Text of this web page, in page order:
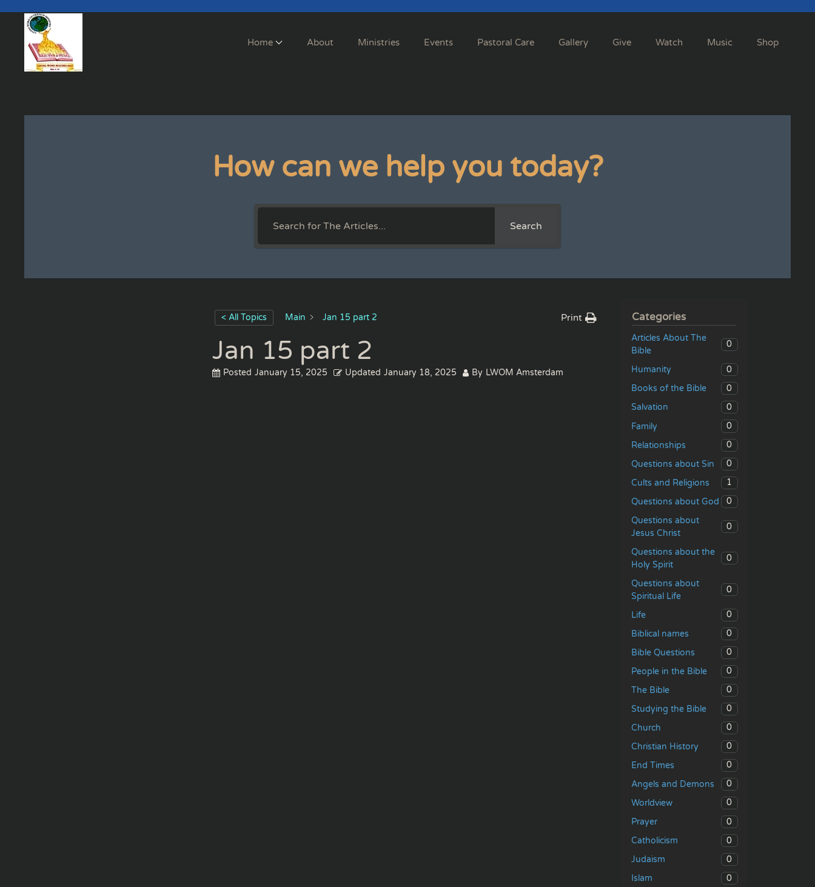
Skip to main content
Home About Ministries Events Pastoral Care Gallery Give Watch Music Shop
How can we help you today?
Search
< All Topics Main Jan 15 part 2 Print
Jan 15 part 2
Posted January 15, 2025 Updated January 18, 2025 By LWOM Amsterdam
Categories
Articles About The
Bible
0
Humanity
0
Books of the Bible
0
Salvation
0
Family
0
Relationships
0
Questions about Sin
0
Cults and Religions
1
Questions about God
0
Questions about
Jesus Christ
0
Questions about the
Holy Spirit
0
Questions about
Spiritual Life
0
Life
0
Biblical names
0
Bible Questions
0
People in the Bible
0
The Bible
0
Studying the Bible
0
Church
0
Christian History
0
End Times
0
Angels and Demons
0
Worldview
0
Prayer
0
Catholicism
0
Judaism
0
Islam
0